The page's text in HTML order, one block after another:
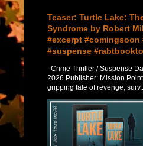
Teaser: Turtle Lake:
Syndrome by Robert
#excerpt #comingsoon
#suspense
Crime Thriller / Suspense
2026 Publisher: Mission
gripping tale of revenge, surv...